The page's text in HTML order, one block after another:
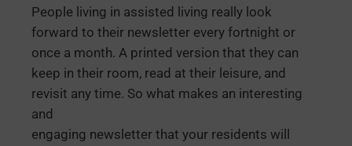
People living in assisted living really look
forward to their newsletter every fortnight or
once a month. A printed version that they can
keep in their room, read at their leisure, and
revisit any time. So what makes an interesting
and
engaging newsletter that your residents will